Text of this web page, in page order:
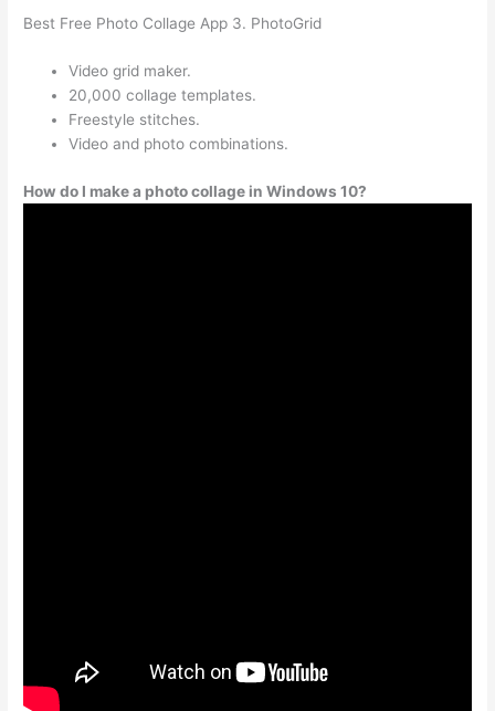
Best Free Photo Collage App 3. PhotoGrid
Video grid maker.
20,000 collage templates.
Freestyle stitches.
Video and photo combinations.
How do I make a photo collage in Windows 10?